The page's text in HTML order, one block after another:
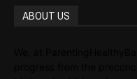
ABOUT US